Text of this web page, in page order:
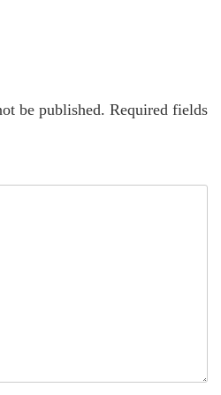
be published. Required fields